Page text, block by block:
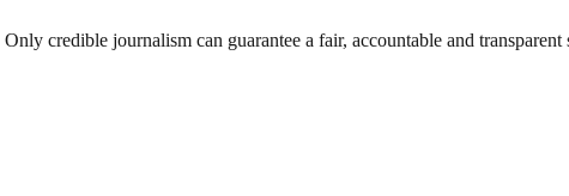
Only credible journalism can guarantee a fair, accountable and